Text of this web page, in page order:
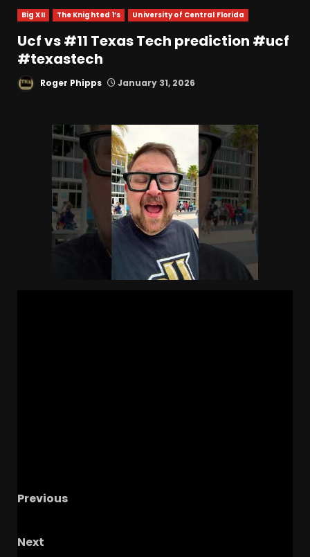
Big XII The Knighted 1’s University of Central Florida
Ucf vs #11 Texas Tech prediction #ucf
#texastech
Roger Phipps January 31, 2026
Previous
Next